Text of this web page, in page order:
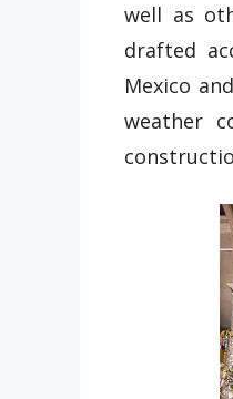
well as
drafted
Mexico
weather